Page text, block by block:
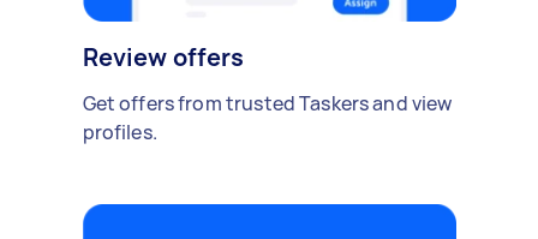
Review offers
Get offers from trusted Taskers and view
profiles.